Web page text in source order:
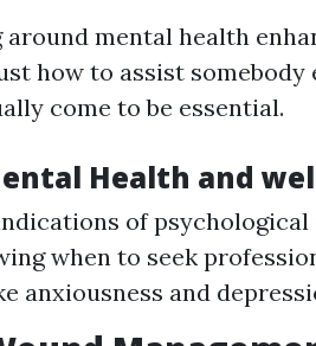
around mental health
how to assist
come to be essential.
Health and
of
when to seek
anxiousness and